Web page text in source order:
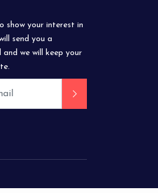
show your interest in
send you a
we will keep your